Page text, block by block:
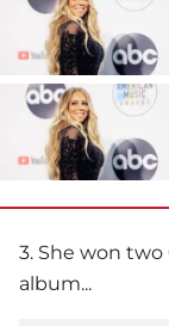
3. She won
album...